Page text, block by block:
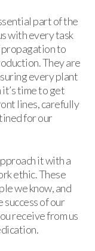
part of the
with every task
to
They are
every plant
time to get
lines, carefully
for our
it with a
ethic. These
we know, and
of our
receive from us